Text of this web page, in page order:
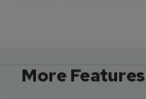
More Features